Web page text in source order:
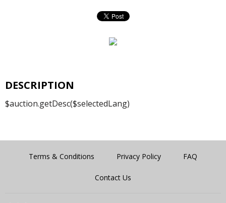
DESCRIPTION
$auction.getDesc($selectedLang)
Terms & Conditions Privacy Policy FAQ
Contact Us